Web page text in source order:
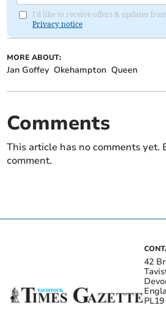
I'd like to receive offers & updates
Privacy notice
MORE ABOUT:
Jan Goffey Okehampton Queen
Comments
This article has no comments yet.
comment.
42